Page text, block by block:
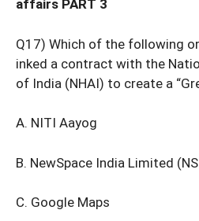
affairs PART 3
Q17) Which of the following
inked a contract with the
of India (NHAI) to create a
A. NITI Aayog
B. NewSpace India Limited
C. Google Maps